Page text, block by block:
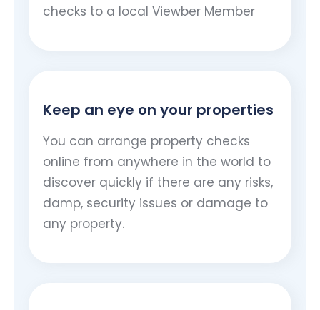
checks to a local Viewber Member
Keep an eye on your properties
You can arrange property checks
online from anywhere in the world to
discover quickly if there are any risks,
damp, security issues or damage to
any property.